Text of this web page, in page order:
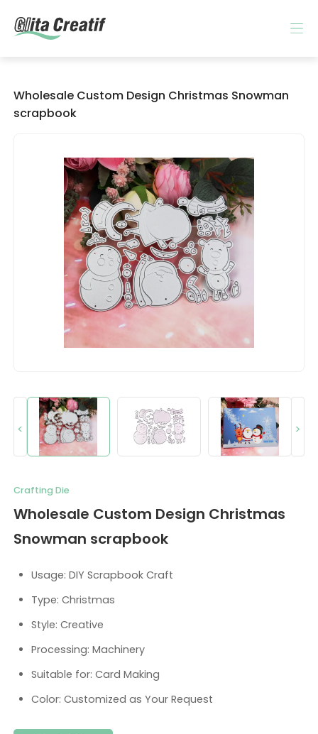
Wholesale Custom Design Christmas Snowman
scrapbook
< >
Crafting Die
Wholesale Custom Design Christmas
Snowman scrapbook
Usage: DIY Scrapbook Craft
Type: Christmas
Style: Creative
Processing: Machinery
Suitable for: Card Making
Color: Customized as Your Request